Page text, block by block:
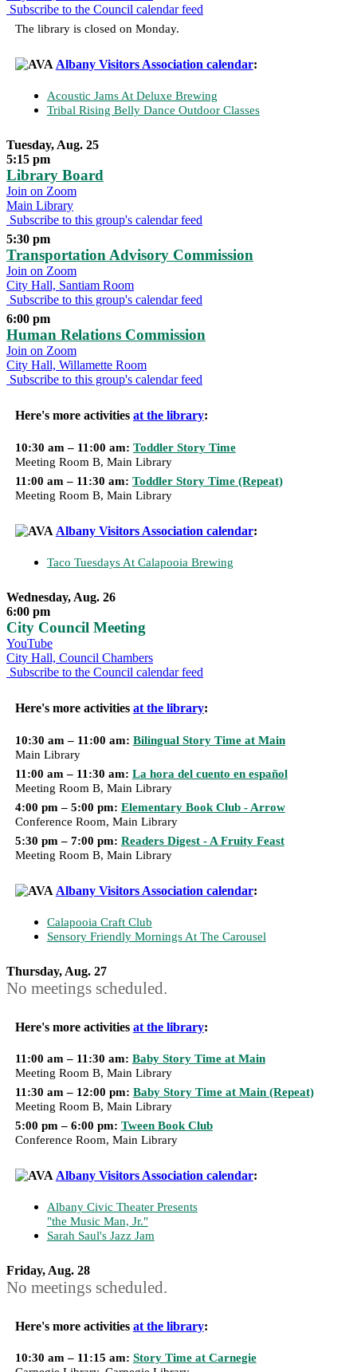
Subscribe to the Council calendar feed
The library is closed on Monday.
Albany Visitors Association calendar:
Acoustic Jams At Deluxe Brewing
Tribal Rising Belly Dance Outdoor Classes
Tuesday, Aug. 25
5:15 pm
Library Board
Join on Zoom
Main Library
Subscribe to this group's calendar feed
5:30 pm
Transportation Advisory Commission
Join on Zoom
City Hall, Santiam Room
Subscribe to this group's calendar feed
6:00 pm
Human Relations Commission
Join on Zoom
City Hall, Willamette Room
Subscribe to this group's calendar feed
Here's more activities at the library:
10:30 am – 11:00 am: Toddler Story Time
Meeting Room B, Main Library
11:00 am – 11:30 am: Toddler Story Time (Repeat)
Meeting Room B, Main Library
Albany Visitors Association calendar:
Taco Tuesdays At Calapooia Brewing
Wednesday, Aug. 26
6:00 pm
City Council Meeting
YouTube
City Hall, Council Chambers
Subscribe to the Council calendar feed
Here's more activities at the library:
10:30 am – 11:00 am: Bilingual Story Time at Main
Main Library
11:00 am – 11:30 am: La hora del cuento en español
Meeting Room B, Main Library
4:00 pm – 5:00 pm: Elementary Book Club - Arrow
Conference Room, Main Library
5:30 pm – 7:00 pm: Readers Digest - A Fruity Feast
Meeting Room B, Main Library
Albany Visitors Association calendar:
Calapooia Craft Club
Sensory Friendly Mornings At The Carousel
Thursday, Aug. 27
No meetings scheduled.
Here's more activities at the library:
11:00 am – 11:30 am: Baby Story Time at Main
Meeting Room B, Main Library
11:30 am – 12:00 pm: Baby Story Time at Main (Repeat)
Meeting Room B, Main Library
5:00 pm – 6:00 pm: Tween Book Club
Conference Room, Main Library
Albany Visitors Association calendar:
Albany Civic Theater Presents
"the Music Man, Jr."
Sarah Saul's Jazz Jam
Friday, Aug. 28
No meetings scheduled.
Here's more activities at the library:
10:30 am – 11:15 am: Story Time at Carnegie